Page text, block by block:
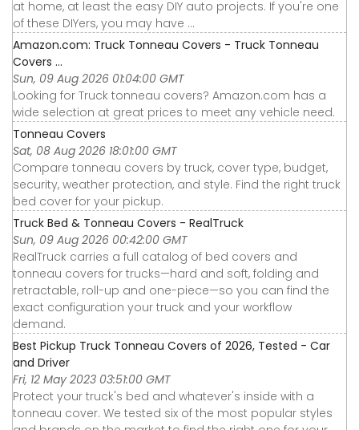
at home, at least the easy DIY auto projects. If you're one
of these DIYers, you may have ...
Amazon.com: Truck Tonneau Covers - Truck Tonneau
Covers ...
Sun, 09 Aug 2026 01:04:00 GMT
Looking for Truck tonneau covers? Amazon.com has a
wide selection at great prices to meet any vehicle need.
Tonneau Covers
Sat, 08 Aug 2026 18:01:00 GMT
Compare tonneau covers by truck, cover type, budget,
security, weather protection, and style. Find the right truck
bed cover for your pickup.
Truck Bed & Tonneau Covers - RealTruck
Sun, 09 Aug 2026 00:42:00 GMT
RealTruck carries a full catalog of bed covers and
tonneau covers for trucks—hard and soft, folding and
retractable, roll-up and one-piece—so you can find the
exact configuration your truck and your workflow
demand.
Best Pickup Truck Tonneau Covers of 2026, Tested - Car
and Driver
Fri, 12 May 2023 03:51:00 GMT
Protect your truck's bed and whatever's inside with a
tonneau cover. We tested six of the most popular styles